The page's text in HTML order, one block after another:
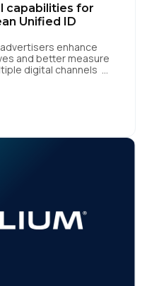
capabilities for
Unified ID
enhance
and better measure
digital channels
with EUID,
for the European